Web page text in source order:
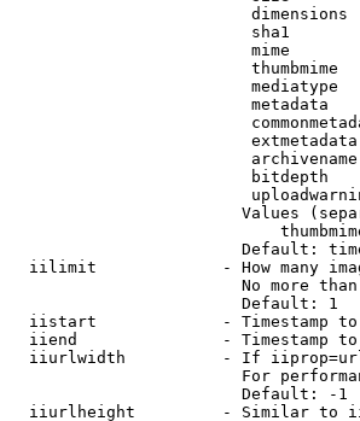
dimensions
sha1
mime
thumbmime
mediatype
metadata
bitdepth
Values
Default:
iilimit             - How many
No more
                        Default: 1
iistart             - Timestamp
iiend               - Timestamp
iiurlwidth          - If
For
                        Default: -1
iiurlheight         - Similar to